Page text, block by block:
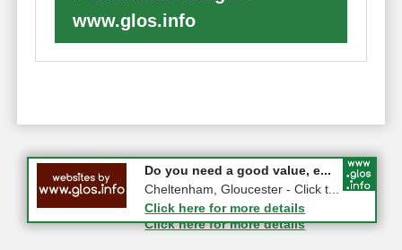
www.glos.info
#CheltNetworking in Person ...
27-08-2026 - Middletown Farm,
Upleadon, GL18 1EQ
Click here for more details
Do you need a good value, e...
Cheltenham, Gloucester - Click t...
Click here for more details